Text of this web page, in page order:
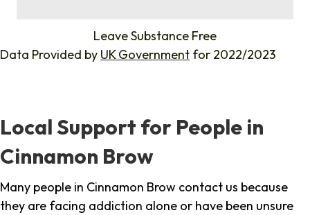
Leave Substance Free
Data Provided by UK Government for 2022/2023
Local Support for People in
Cinnamon Brow
Many people in Cinnamon Brow contact us because
they are facing addiction alone or have been unsure